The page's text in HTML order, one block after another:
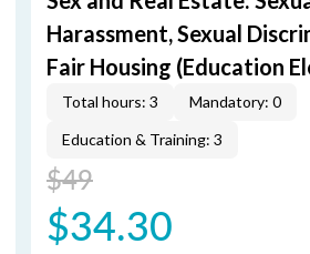
Harassment, Sexual
Fair Housing (Education
Total hours: 3
Mandatory: 0
Education & Training: 3
$49
$34.30